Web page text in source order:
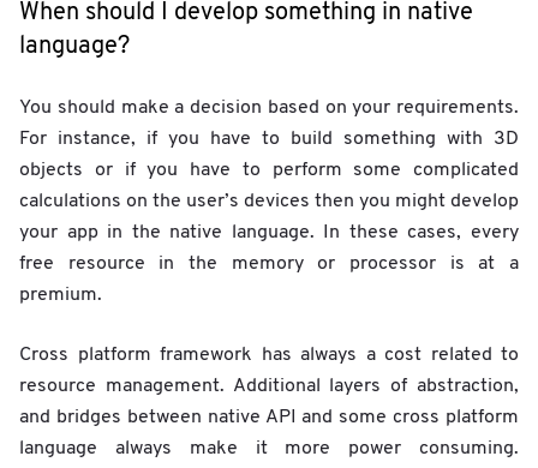
When should I develop something in native
language?
You should make a decision based on your requirements.
For instance, if you have to build something with 3D
objects or if you have to perform some complicated
calculations on the user’s devices then you might develop
your app in the native language. In these cases, every
free resource in the memory or processor is at a
premium.
Cross platform framework has always a cost related to
resource management. Additional layers of abstraction,
and bridges between native API and some cross platform
language always make it more power consuming.